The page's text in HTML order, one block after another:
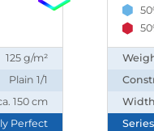
125 g/m²
Plain 1/1
150 cm
Perfect